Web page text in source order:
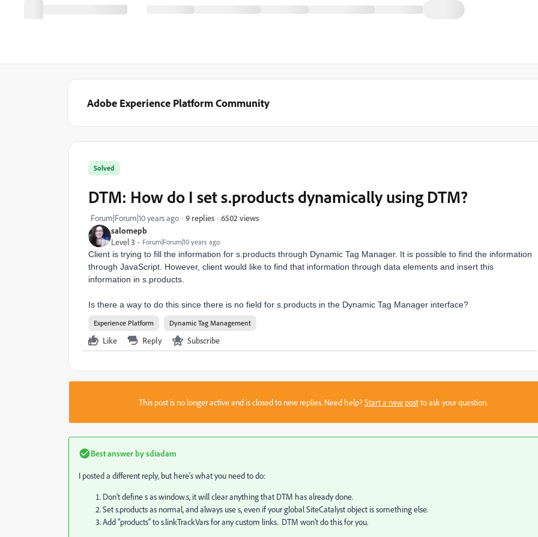
Adobe Experience Platform Community
salomepb
Level 3
Forum|Forum|10 years ago
Solved
DTM: How do I set s.products dynamically using DTM?
Forum|Forum|10 years ago 9 replies 6502 views
Client is trying to fill the information for s.products through Dynamic Tag Manager. It is possible to find the information
through JavaScript. However, client would like to find that information through data elements and insert this
information in s.products.
Is there a way to do this since there is no field for s.products in the Dynamic Tag Manager interface?
Experience Platform Dynamic Tag Management
Like Reply Subscribe
This post is no longer active and is closed to new replies. Need help?Start a new postto ask your question.
Best answer bysdiadam
I posted a different reply, but here's what you need to do:
Don't define s as window.s, it will clear anything that DTM has already done.
Set s.products as normal, and always use s, even if your global SiteCatalyst object is something else.
Add "products" to s.linkTrackVars for any custom links. DTM won't do this for you.